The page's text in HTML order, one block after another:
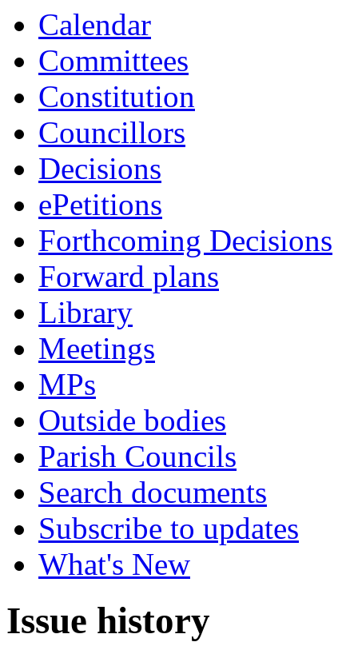
Calendar
Committees
Constitution
Councillors
Decisions
ePetitions
Forthcoming Decisions
Forward plans
Library
Meetings
MPs
Outside bodies
Parish Councils
Search documents
Subscribe to updates
What's New
Issue history